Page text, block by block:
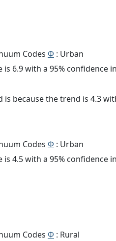
Codes Φ : Urban
is 6.9 with a 95% confidence
is because the trend is 4.3
Codes Φ : Urban
is 4.5 with a 95% confidence
Codes Φ : Rural